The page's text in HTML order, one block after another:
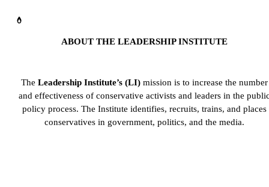
ABOUT THE LEADERSHIP INSTITUTE
The Leadership Institute’s (LI) mission is to increase the number
and effectiveness of conservative activists and leaders in the
policy process. The Institute identifies, recruits, trains, and places
conservatives in government, politics, and the media.